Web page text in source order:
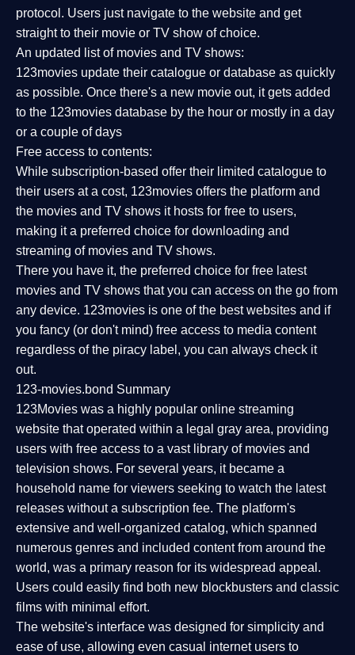
protocol. Users just navigate to the website and get
straight to their movie or TV show of choice.
An updated list of movies and TV shows:
123movies update their catalogue or database as quickly
as possible. Once there's a new movie out, it gets added
to the 123movies database by the hour or mostly in a day
or a couple of days
Free access to contents:
While subscription-based offer their limited catalogue to
their users at a cost, 123movies offers the platform and
the movies and TV shows it hosts for free to users,
making it a preferred choice for downloading and
streaming of movies and TV shows.
There you have it, the preferred choice for free latest
movies and TV shows that you can access on the go from
any device. 123movies is one of the best websites and if
you fancy (or don't mind) free access to media content
regardless of the piracy label, you can always check it
out.
123-movies.bond Summary
123Movies was a highly popular online streaming
website that operated within a legal gray area, providing
users with free access to a vast library of movies and
television shows. For several years, it became a
household name for viewers seeking to watch the latest
releases without a subscription fee. The platform's
extensive and well-organized catalog, which spanned
numerous genres and included content from around the
world, was a primary reason for its widespread appeal.
Users could easily find both new blockbusters and classic
films with minimal effort.
The website's interface was designed for simplicity and
ease of use, allowing even casual internet users to